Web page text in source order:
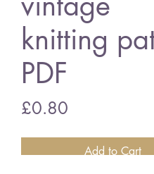
knitting
PDF
£0.80
Add to Cart